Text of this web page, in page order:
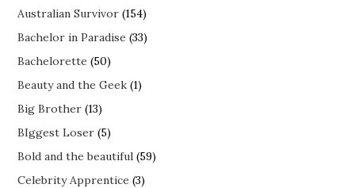
Australian Survivor (154)
Bachelor in Paradise (33)
Bachelorette (50)
Beauty and the Geek (1)
Big Brother (13)
BIggest Loser (5)
Bold and the beautiful (59)
Celebrity Apprentice (3)